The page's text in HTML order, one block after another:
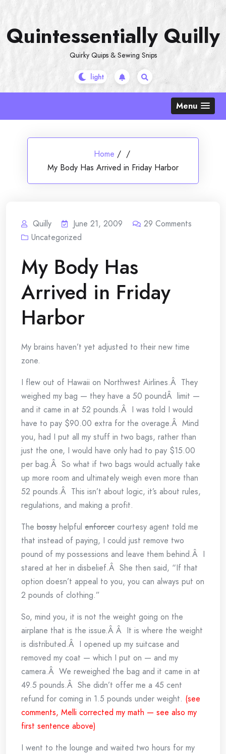
content
Quintessentially Quilly
Quirky Quips & Sewing Snips
Menu
Home / /
My Body Has Arrived in Friday Harbor
Quilly June 21, 2009 29 Comments
Uncategorized
My Body Has
Arrived in Friday
Harbor
My brains haven’t yet adjusted to their new time
zone.
I flew out of Hawaii on Northwest Airlines.Â They
weighed my bag — they have a 50 poundÂ limit —
and it came in at 52 pounds.Â I was told I would
have to pay $90.00 extra for the overage.Â Mind
you, had I put all my stuff in two bags, rather than
just the one, I would have only had to pay $15.00
per bag.Â So what if two bags would actually take
up more room and ultimately weigh even more than
52 pounds.Â This isn’t about logic, it’s about rules,
regulations, and making a profit.
The bossy helpful enforcer courtesy agent told me
that instead of paying, I could just remove two
pound of my possessions and leave them behind.Â I
stared at her in disbelief.Â She then said, “If that
option doesn’t appeal to you, you can always put on
2 pounds of clothing.”
So, mind you, it is not the weight going on the
airplane that is the issue.Â Â It is where the weight
is distributed.Â I opened up my suitcase and
removed my coat — which I put on — and my
camera.Â We reweighed the bag and it came in at
49.5 pounds.Â She didn’t offer me a 45 cent
refund for coming in 1.5 pounds under weight. (see
comments, Melli corrected my math — see also my
first sentence above)
I went to the lounge and waited two hours for my